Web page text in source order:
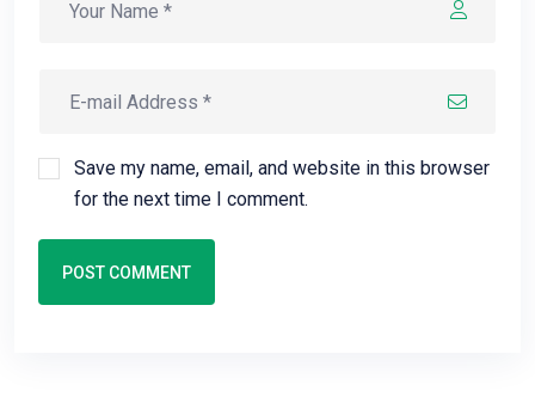
Save my name, email, and website in this browser
for the next time I comment.
POST COMMENT